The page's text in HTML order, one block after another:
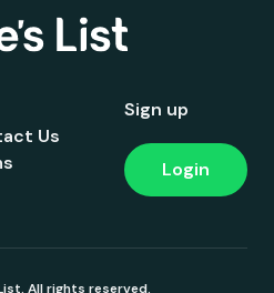
Us
Sign up
Login
All rights reserved.